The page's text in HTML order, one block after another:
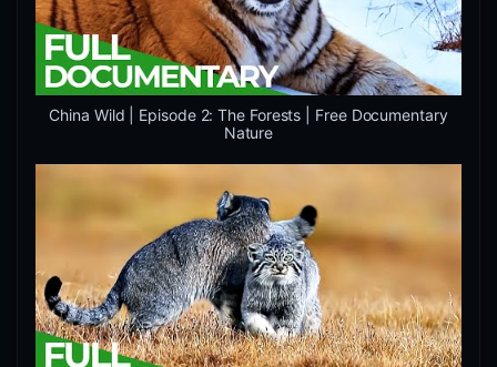
China Wild | Episode 2: The Forests | Free Documentary
Nature